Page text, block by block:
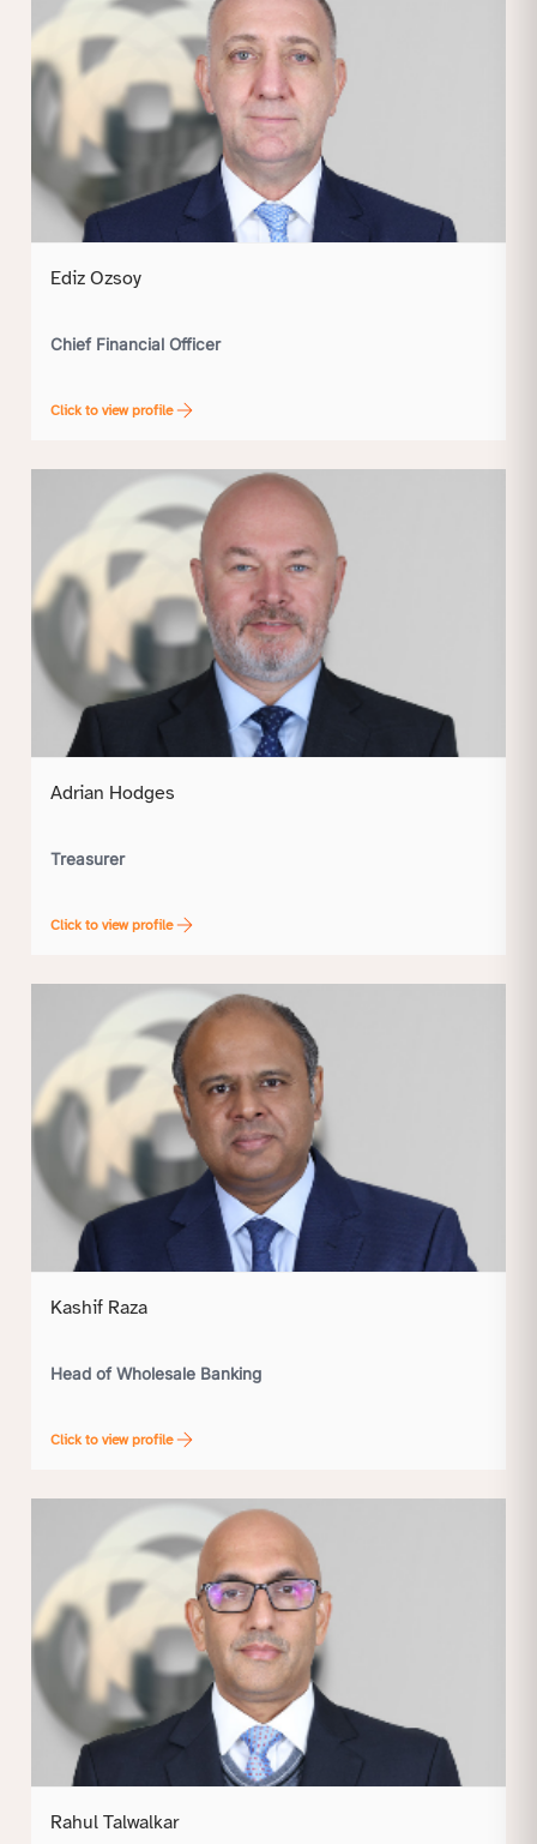
Ediz Ozsoy
Chief Financial Officer
Click to view profile
Adrian Hodges
Treasurer
Click to view profile
Kashif Raza
Head of Wholesale Banking
Click to view profile
Rahul Talwalkar